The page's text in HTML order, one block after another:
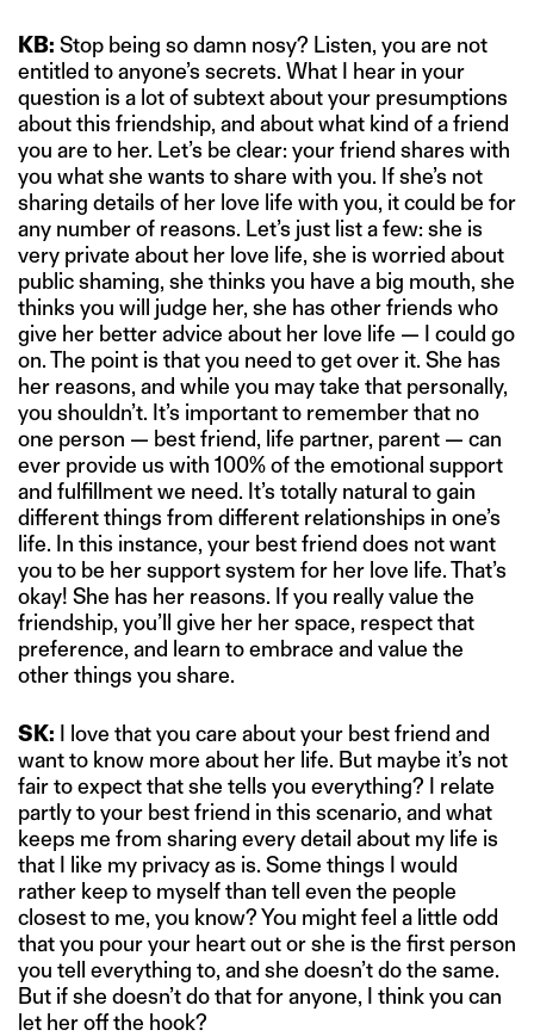
KB: Stop being so damn nosy? Listen, you are not
entitled to anyone’s secrets. What I hear in your
question is a lot of subtext about your presumptions
about this friendship, and about what kind of a friend
you are to her. Let’s be clear: your friend shares with
you what she wants to share with you. If she’s not
sharing details of her love life with you, it could be for
any number of reasons. Let’s just list a few: she is
very private about her love life, she is worried about
public shaming, she thinks you have a big mouth, she
thinks you will judge her, she has other friends who
give her better advice about her love life — I could go
on. The point is that you need to get over it. She has
her reasons, and while you may take that personally,
you shouldn’t. It’s important to remember that no
one person — best friend, life partner, parent — can
ever provide us with 100% of the emotional support
and fulfillment we need. It’s totally natural to gain
different things from different relationships in one’s
life. In this instance, your best friend does not want
you to be her support system for her love life. That’s
okay! She has her reasons. If you really value the
friendship, you’ll give her her space, respect that
preference, and learn to embrace and value the
other things you share.
SK: I love that you care about your best friend and
want to know more about her life. But maybe it’s not
fair to expect that she tells you everything? I relate
partly to your best friend in this scenario, and what
keeps me from sharing every detail about my life is
that I like my privacy as is. Some things I would
rather keep to myself than tell even the people
closest to me, you know? You might feel a little odd
that you pour your heart out or she is the first person
you tell everything to, and she doesn’t do the same.
But if she doesn’t do that for anyone, I think you can
let her off the hook?